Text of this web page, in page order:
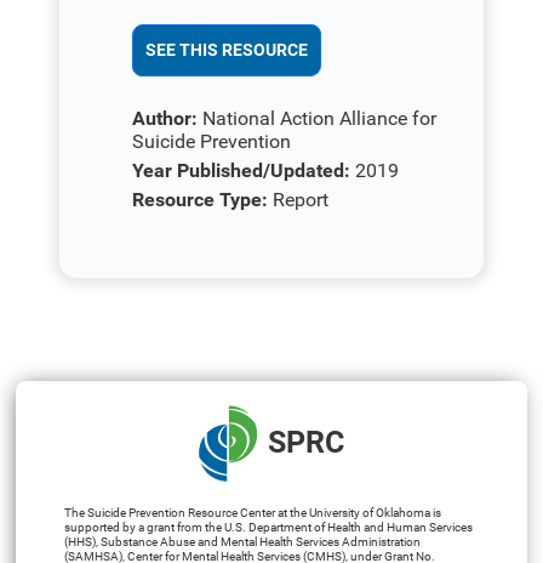
SEE THIS RESOURCE
Author: National Action Alliance for
Suicide Prevention
Year Published/Updated: 2019
Resource Type: Report
SPRC
The Suicide Prevention Resource Center at the University of Oklahoma is
supported by a grant from the U.S. Department of Health and Human Services
(HHS), Substance Abuse and Mental Health Services Administration
(SAMHSA), Center for Mental Health Services (CMHS), under Grant No.